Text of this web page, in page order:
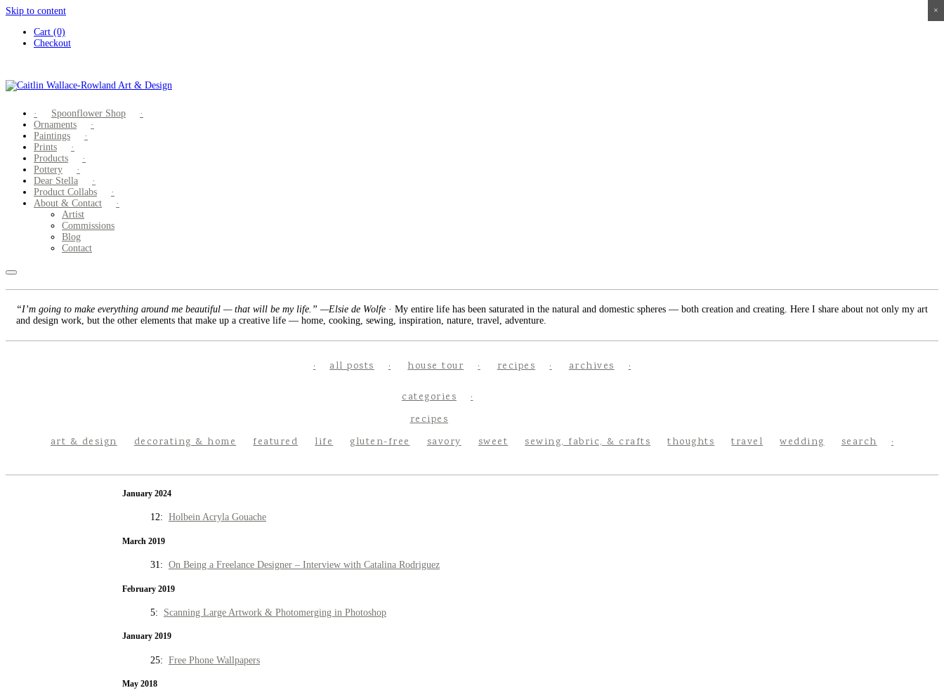
Skip to content
Cart (0)
Checkout
Spoonflower Shop
Ornaments
Paintings
Prints
Products
Pottery
Dear Stella
Product Collabs
About & Contact
Artist
Commissions
Blog
Contact
“I’m going to make everything around me beautiful — that will be my life.” —Elsie de Wolfe · My entire life has been saturated in the natural and domestic spheres — both creation and creating. Here I share about not only my art
and design work, but the other elements that make up a creative life — home, cooking, sewing, inspiration, nature, travel, adventure.
all posts house tour recipes archives
categories
art & design decorating & home featured life
recipes
gluten-free
savory sweet sewing, fabric, & crafts thoughts travel wedding search
January 2024
12: Holbein Acryla Gouache
March 2019
31: On Being a Freelance Designer – Interview with Catalina Rodriguez
February 2019
5: Scanning Large Artwork & Photomerging in Photoshop
January 2019
25: Free Phone Wallpapers
May 2018
×
×
×
×